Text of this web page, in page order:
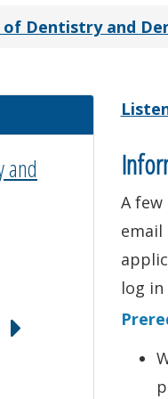
of Dentistry and
and
A
email
log